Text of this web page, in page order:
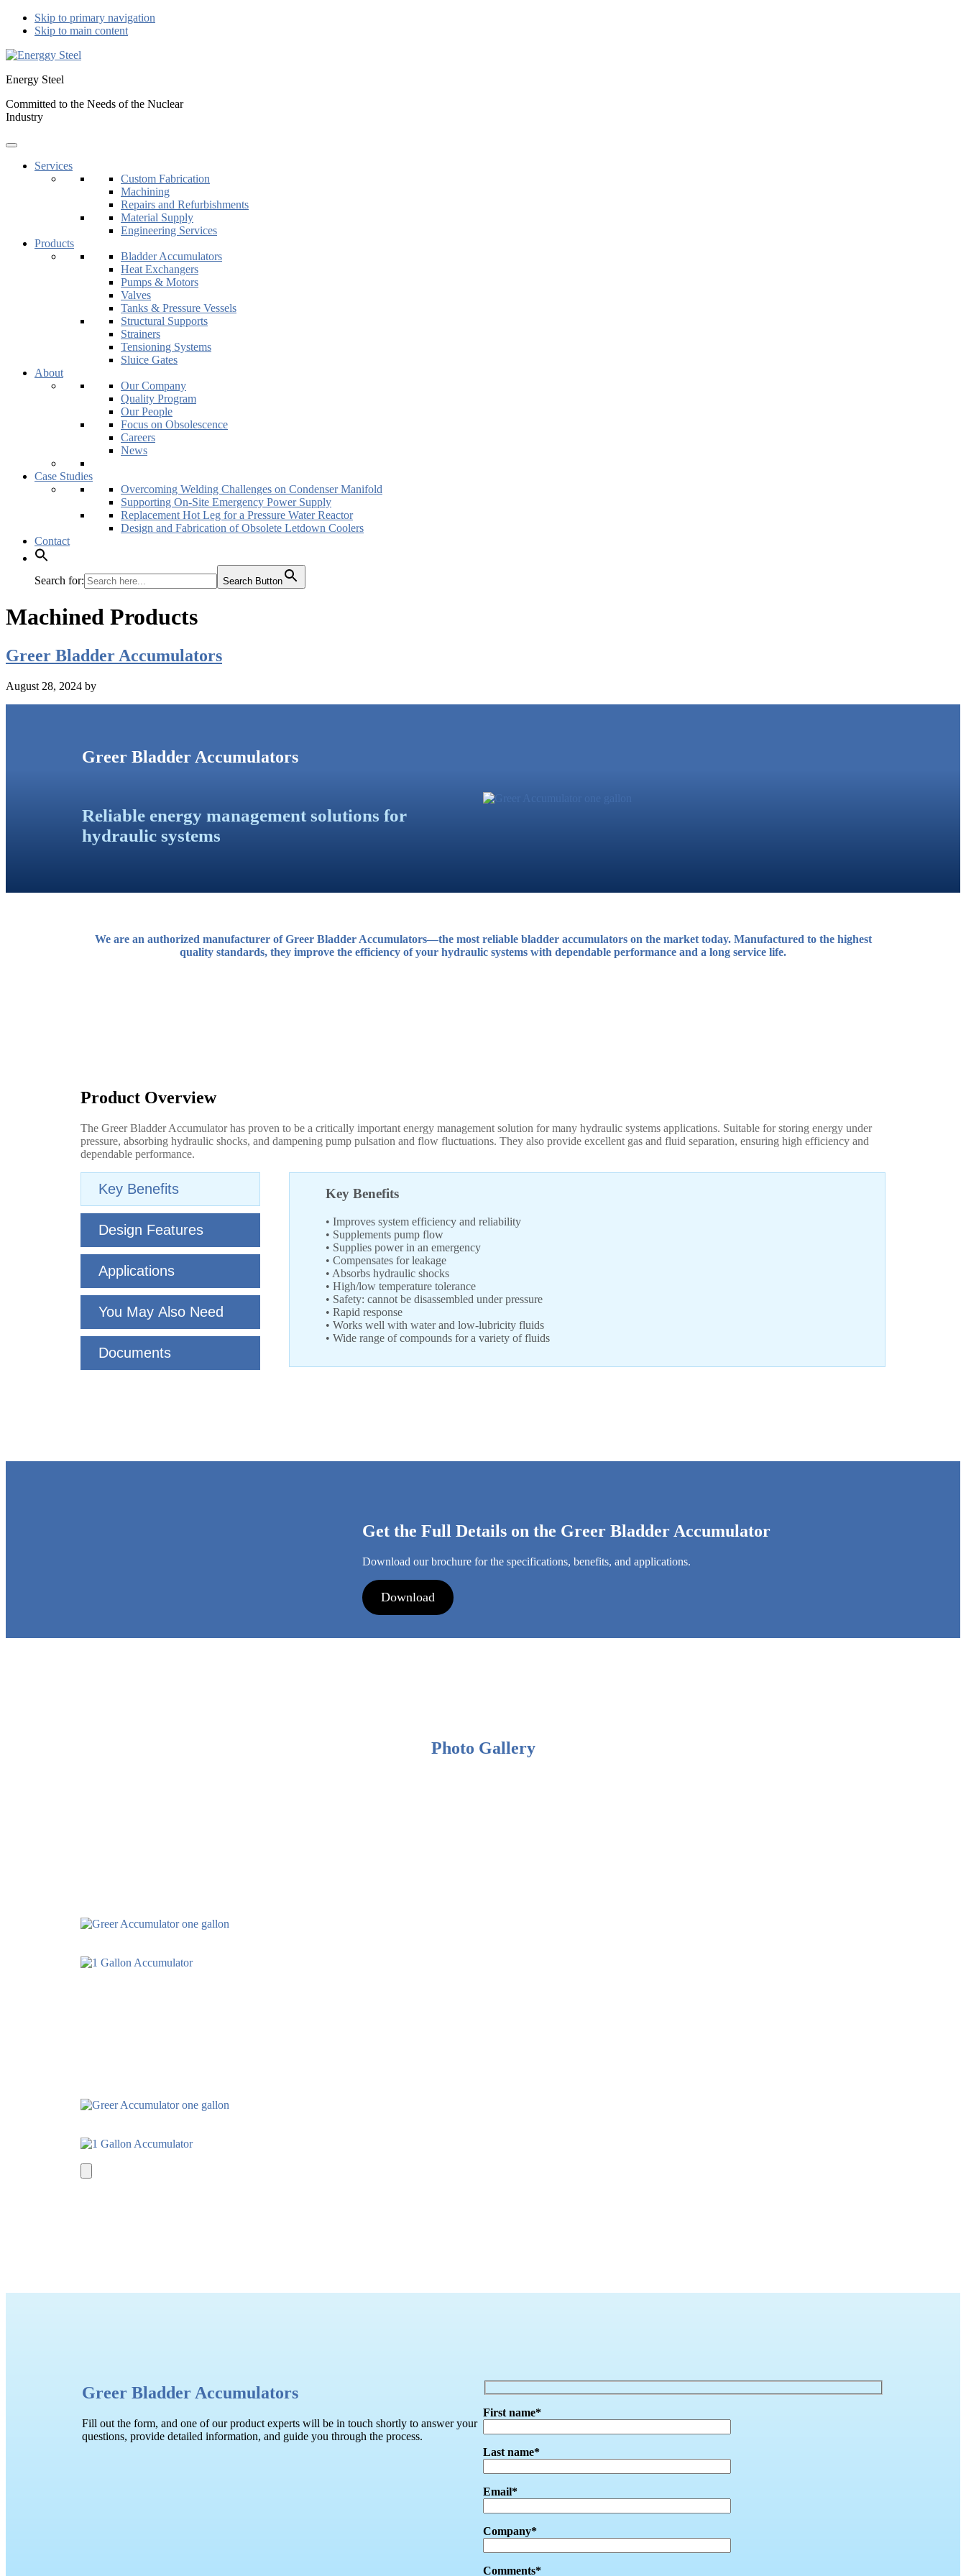
Skip to primary navigation
Skip to main content
Energy Steel
Committed to the Needs of the Nuclear
Industry
Services
Custom Fabrication
Machining
Repairs and Refurbishments
Material Supply
Engineering Services
Products
Bladder Accumulators
Heat Exchangers
Pumps & Motors
Valves
Tanks & Pressure Vessels
Structural Supports
Strainers
Tensioning Systems
Sluice Gates
About
Our Company
Quality Program
Our People
Focus on Obsolescence
Careers
News
Case Studies
Overcoming Welding Challenges on Condenser Manifold
Supporting On-Site Emergency Power Supply
Replacement Hot Leg for a Pressure Water Reactor
Design and Fabrication of Obsolete Letdown Coolers
Contact
Search for: Search Button
Machined Products
Greer Bladder Accumulators
August 28, 2024 by
Greer Bladder Accumulators
Reliable energy management solutions for
hydraulic systems
We are an authorized manufacturer of Greer Bladder Accumulators—the most reliable bladder accumulators on the market today. Manufactured to the highest
quality standards, they improve the efficiency of your hydraulic systems with dependable performance and a long service life.
Product Overview
The Greer Bladder Accumulator has proven to be a critically important energy management solution for many hydraulic systems applications. Suitable for storing energy under
pressure, absorbing hydraulic shocks, and dampening pump pulsation and flow fluctuations. They also provide excellent gas and fluid separation, ensuring high efficiency and
dependable performance.
Key Benefits
Design Features
Applications
You May Also Need
Documents
Key Benefits
• Improves system efficiency and reliability
• Supplements pump flow
• Supplies power in an emergency
• Compensates for leakage
• Absorbs hydraulic shocks
• High/low temperature tolerance
• Safety: cannot be disassembled under pressure
• Rapid response
• Works well with water and low-lubricity fluids
• Wide range of compounds for a variety of fluids
Get the Full Details on the Greer Bladder Accumulator
Download our brochure for the specifications, benefits, and applications.
Download
Photo Gallery
Greer Bladder Accumulators
Fill out the form, and one of our product experts will be in touch shortly to answer your
questions, provide detailed information, and guide you through the process.
First name*
Last name*
Email*
Company*
Comments*